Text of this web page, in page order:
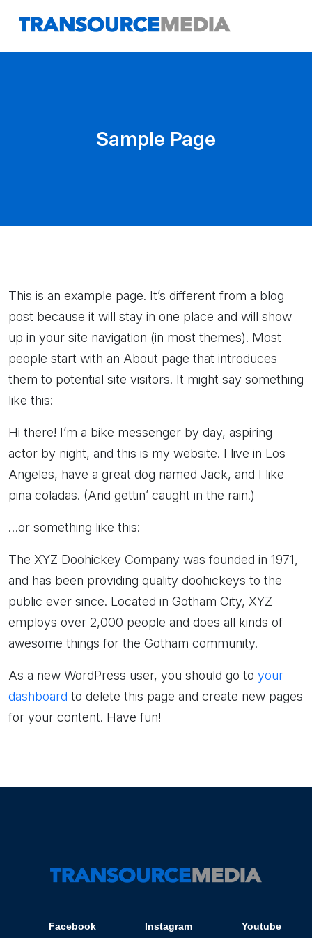
Sample Page
This is an example page. It’s different from a blog
post because it will stay in one place and will show
up in your site navigation (in most themes). Most
people start with an About page that introduces
them to potential site visitors. It might say something
like this:
Hi there! I’m a bike messenger by day, aspiring
actor by night, and this is my website. I live in Los
Angeles, have a great dog named Jack, and I like
piña coladas. (And gettin’ caught in the rain.)
…or something like this:
The XYZ Doohickey Company was founded in 1971,
and has been providing quality doohickeys to the
public ever since. Located in Gotham City, XYZ
employs over 2,000 people and does all kinds of
awesome things for the Gotham community.
As a new WordPress user, you should go to your
dashboard to delete this page and create new pages
for your content. Have fun!
Facebook Instagram Youtube